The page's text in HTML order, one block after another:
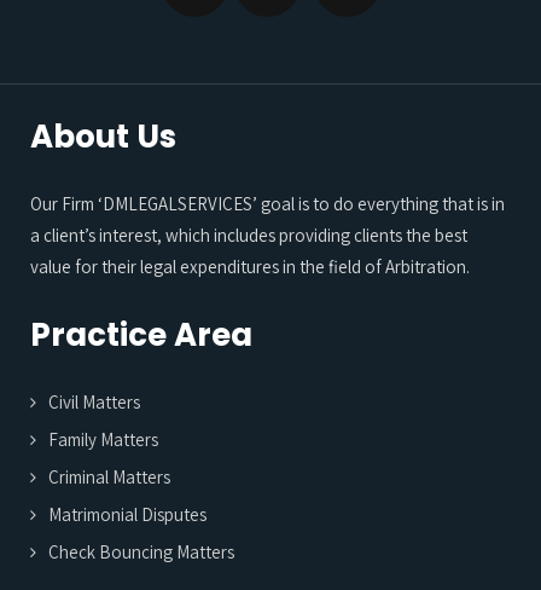
About Us
Our Firm ‘DMLEGALSERVICES’ goal is to do everything that is in
a client’s interest, which includes providing clients the best
value for their legal expenditures in the field of Arbitration.
Practice Area
Civil Matters
Family Matters
Criminal Matters
Matrimonial Disputes
Check Bouncing Matters